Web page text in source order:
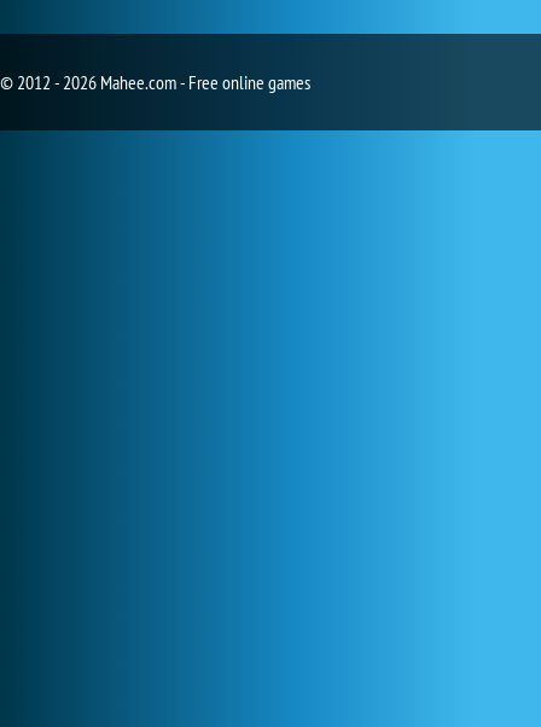
© 2012 - 2026 Mahee.com - Free online games